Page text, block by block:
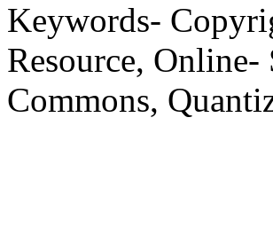
Keywords-
Resource,
Commons,